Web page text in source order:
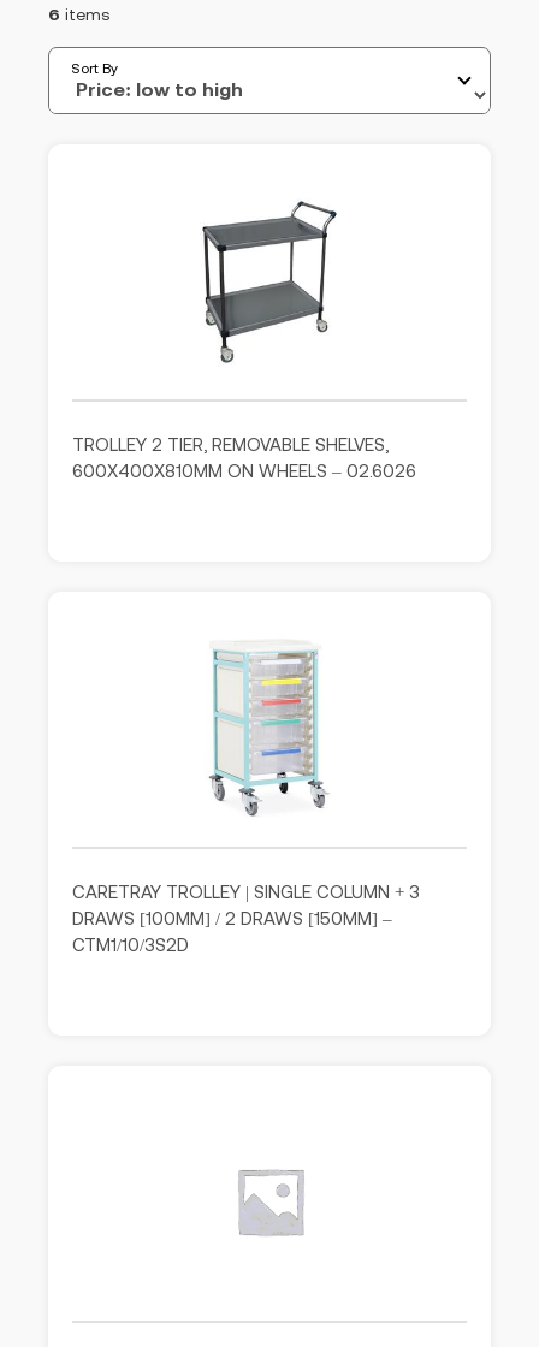
6 items
Sort By
TROLLEY 2 TIER, REMOVABLE SHELVES,
600X400X810MM ON WHEELS – 02.6026
CARETRAY TROLLEY | SINGLE COLUMN + 3
DRAWS [100MM] / 2 DRAWS [150MM] –
CTM1/10/3S2D